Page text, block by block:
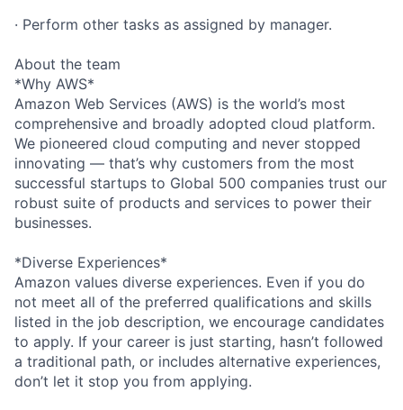
· Perform other tasks as assigned by manager.
About the team
*Why AWS*
Amazon Web Services (AWS) is the world’s most
comprehensive and broadly adopted cloud platform.
We pioneered cloud computing and never stopped
innovating — that’s why customers from the most
successful startups to Global 500 companies trust our
robust suite of products and services to power their
businesses.
*Diverse Experiences*
Amazon values diverse experiences. Even if you do
not meet all of the preferred qualifications and skills
listed in the job description, we encourage candidates
to apply. If your career is just starting, hasn’t followed
a traditional path, or includes alternative experiences,
don’t let it stop you from applying.